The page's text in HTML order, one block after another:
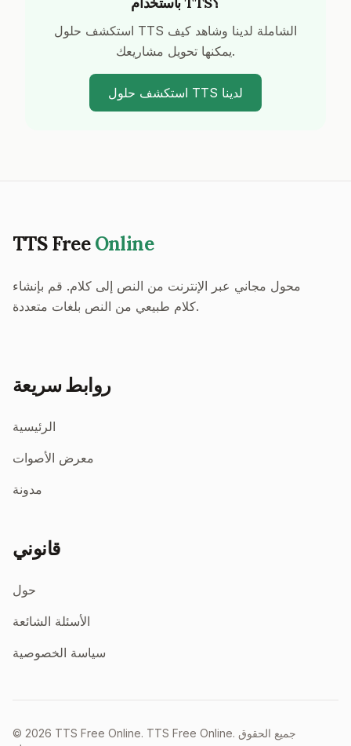
استكشف حلول TTS الشاملة لدينا وشاهد كيف
يمكنها تحويل مشاريعك.
استكشف حلول TTS لدينا
TTS FreeOnline
محول مجاني عبر الإنترنت من النص إلى كلام. قم بإنشاء
كلام طبيعي من النص بلغات متعددة.
روابط سريعة
الرئيسية
معرض الأصوات
مدونة
قانوني
حول
الأسئلة الشائعة
سياسة الخصوصية
© 2026 TTS Free Online. TTS Free Online. جميع الحقوق